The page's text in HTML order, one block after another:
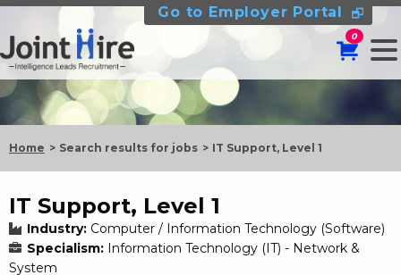
Go to Employer Portal
0
Home Search results for jobs IT Support, Level 1
IT Support, Level 1
Industry: Computer / Information Technology (Software)
Specialism: Information Technology (IT) - Network &
System